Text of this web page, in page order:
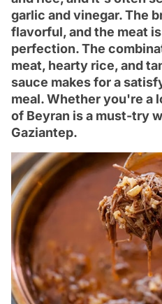
garlic and vinegar. The
flavorful, and the meat
perfection. The
meat, hearty rice, and
sauce makes for a
meal. Whether you're a
of Beyran is a must-try
Gaziantep.